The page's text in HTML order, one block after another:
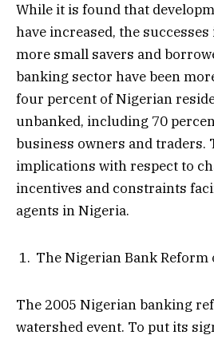
While it is found that
have increased, the
more small savers and
banking sector have been
four percent of Nigerian
unbanked, including 70
business owners and traders.
implications with respect to
incentives and constraints
agents in Nigeria.
The Nigerian Bank Reform
The 2005 Nigerian banking
watershed event. To put its